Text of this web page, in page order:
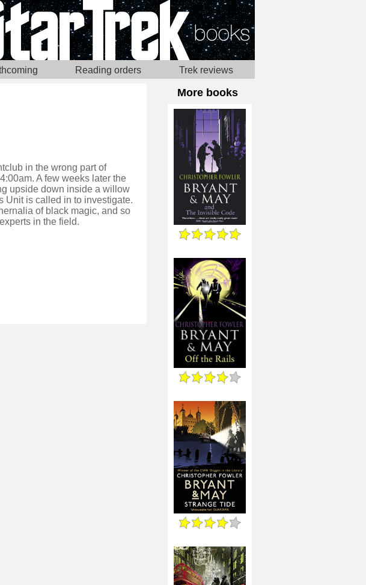
Reading orders Trek reviews
in the wrong part of
A few weeks later the
upside down inside a willow
Unit is called in to investigate.
of black magic, and so
in the field.
More books